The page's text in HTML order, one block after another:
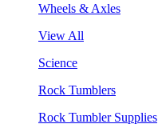
Wheels & Axles
View All
Science
Rock Tumblers
Rock Tumbler Supplies